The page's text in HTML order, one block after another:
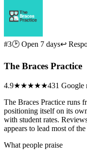
#3🕑 Open 7 days↩
The Braces Practice
4.9★★★★★431 Google
The Braces Practice runs
positioning itself on its
with student rates.
appears to lead most of
What people praise